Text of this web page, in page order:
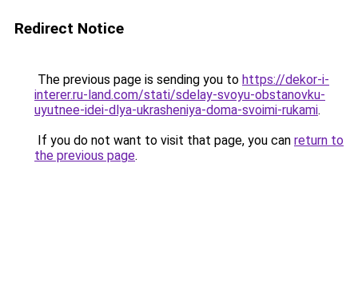
Redirect Notice
The previous page is sending you to https://dekor-i-
interer.ru-land.com/stati/sdelay-svoyu-obstanovku-
uyutnee-idei-dlya-ukrasheniya-doma-svoimi-rukami.
If you do not want to visit that page, you can return to
the previous page.